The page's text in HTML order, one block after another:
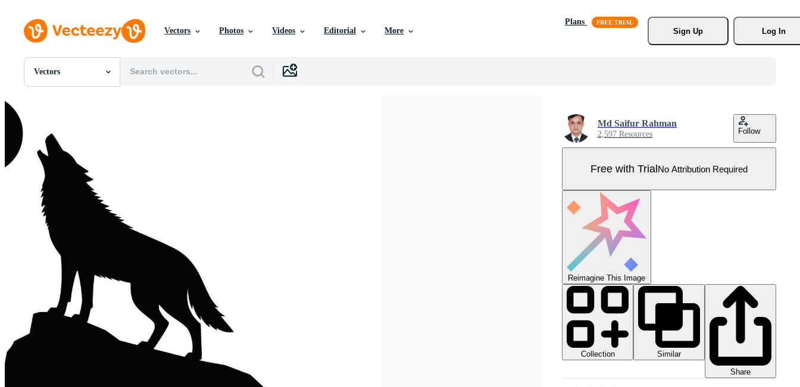
Vectors Photos Videos Editorial More
Plans
Sign Up
Log In
Vectors
All Images
SVGs
Templates
Vectors
Motion Graphics
Editorial Images
Editorial Events
Md Saifur Rahman
2,597 Resources Follow
Free with TrialNo Attribution Required
Reimagine This Image
Collection
Similar
Share